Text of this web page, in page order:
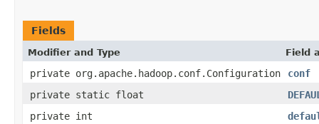
Fields
Modifier and Type Field
private org.apache.hadoop.conf.Configuration
conf
private static float
private int